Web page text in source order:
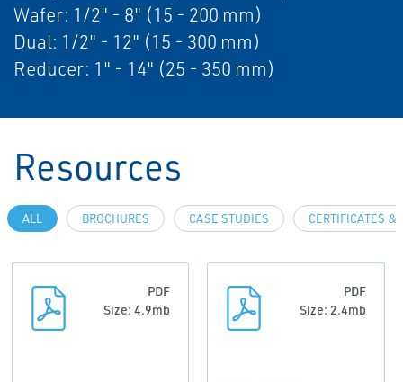
Wafer: 1/2" - 8" (15 - 200 mm)
Dual: 1/2" - 12" (15 - 300 mm)
Reducer: 1" - 14" (25 - 350 mm)
Resources
ALL BROCHURES CASE STUDIES CERTIFICATES &
PDF
Size: 4.9mb
PDF
Size: 2.4mb